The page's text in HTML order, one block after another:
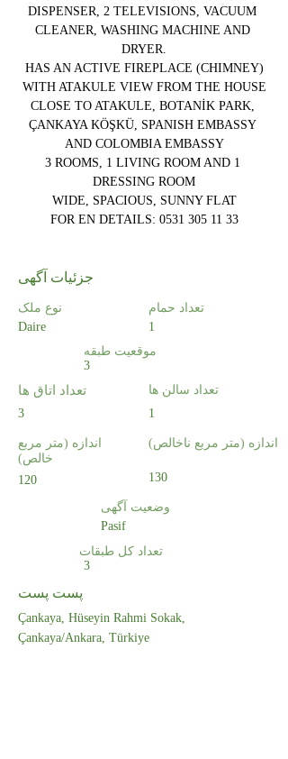
DISPENSER, 2 TELEVISIONS, VACUUM
CLEANER, WASHING MACHINE AND
DRYER.
HAS AN ACTIVE FIREPLACE (CHIMNEY)
WITH ATAKULE VIEW FROM THE HOUSE
CLOSE TO ATAKULE, BOTANİK PARK,
ÇANKAYA KÖŞKÜ, SPANISH EMBASSY
AND COLOMBIA EMBASSY
3 ROOMS, 1 LIVING ROOM AND 1
DRESSING ROOM
WIDE, SPACIOUS, SUNNY FLAT
FOR EN DETAILS: 0531 305 11 33
جزئیات آگهی
نوع ملک
Daire
تعداد حمام
1
موقعیت طبقه
3
تعداد اتاق ها
3
اندازه (متر مربع
خالص)
120
تعداد سالن ها
1
اندازه (متر مربع ناخالص)
130
وضعیت آگهی
Pasif
تعداد کل طبقات
3
پست پست
Çankaya, Hüseyin Rahmi Sokak,
Çankaya/Ankara, Türkiye